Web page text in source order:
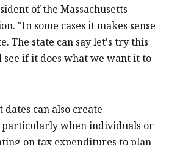
of the Massachusetts
"In some cases it makes sense
The state can say let's try this
see if it does what we want it to
can also create
particularly when individuals or
on tax expenditures to plan